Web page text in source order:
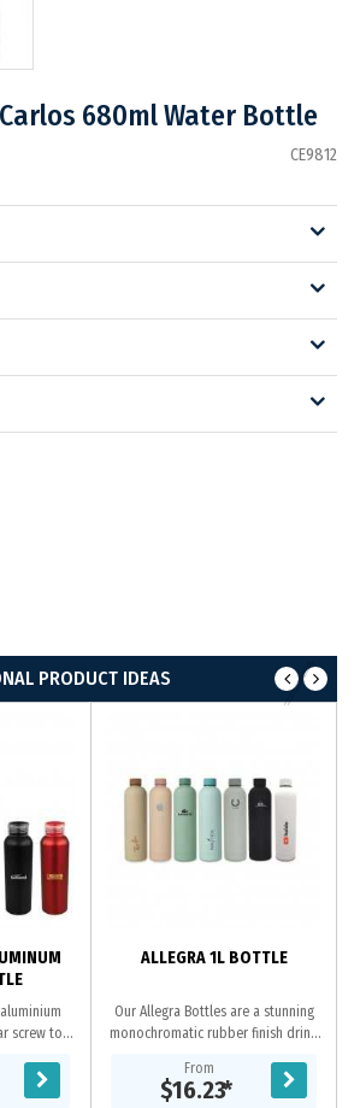
680ml Water Bottle
CE9812
PRODUCT IDEAS
screw top
ALLEGRA 1L BOTTLE
Our Allegra Bottles are a stunning
monochromatic rubber finish drink
sizes. The Allegra features double
wall....
From
$16.23*